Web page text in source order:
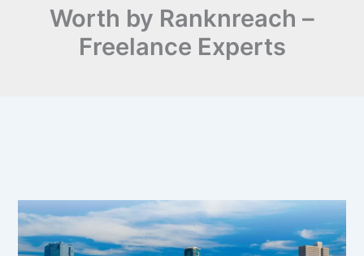
Worth by Ranknreach –
Freelance Experts